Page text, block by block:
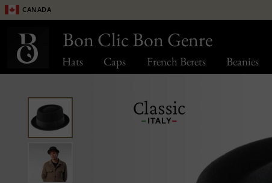
Hats Caps French Berets Beanies
Canada
Bon Clic Bon Genre